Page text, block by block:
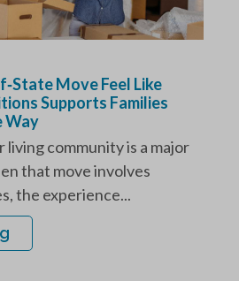
Move Feel Like
Supports Families
Way
living community is a major
that move involves
the experience...